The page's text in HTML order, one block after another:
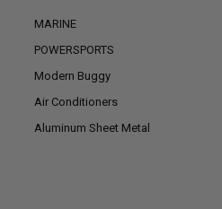
MARINE
POWERSPORTS
Modern Buggy
Air Conditioners
Aluminum Sheet Metal